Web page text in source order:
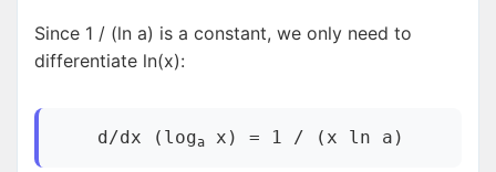
Since 1 / (ln a) is a constant, we only need to
differentiate ln(x):
d/dx (logax) = 1 / (x ln a)